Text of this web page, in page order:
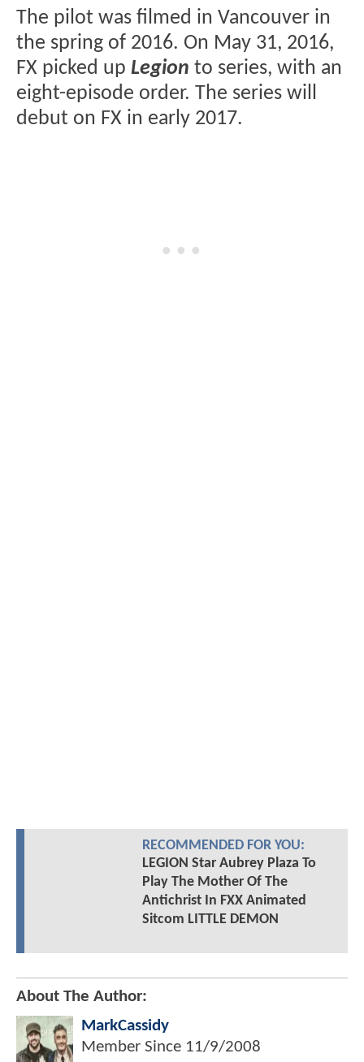
The pilot was filmed in Vancouver in
the spring of 2016. On May 31, 2016,
FX picked up Legion to series, with an
eight-episode order. The series will
debut on FX in early 2017.
RECOMMENDED FOR YOU:
LEGION Star Aubrey Plaza To
Play The Mother Of The
Antichrist In FXX Animated
Sitcom LITTLE DEMON
About The Author:
MarkCassidy
Member Since 11/9/2008